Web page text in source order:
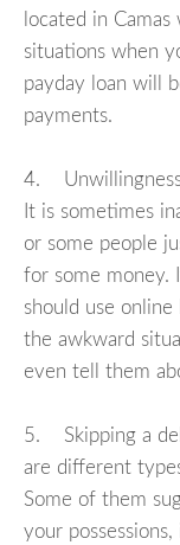
located in
situations when
payday loan will
payments.
4. Unwillingness
It is sometimes
or some people
for some money.
should use online
the awkward
even tell them
5. Skipping a
are different
Some of them
your